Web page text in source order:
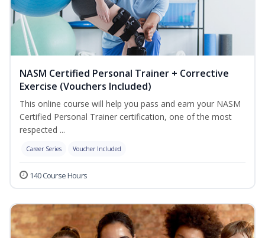
NASM Certified Personal Trainer + Corrective
Exercise (Vouchers Included)
This online course will help you pass and earn your NASM
Certified Personal Trainer certification, one of the most
respected ...
Career Series Voucher Included
140 Course Hours